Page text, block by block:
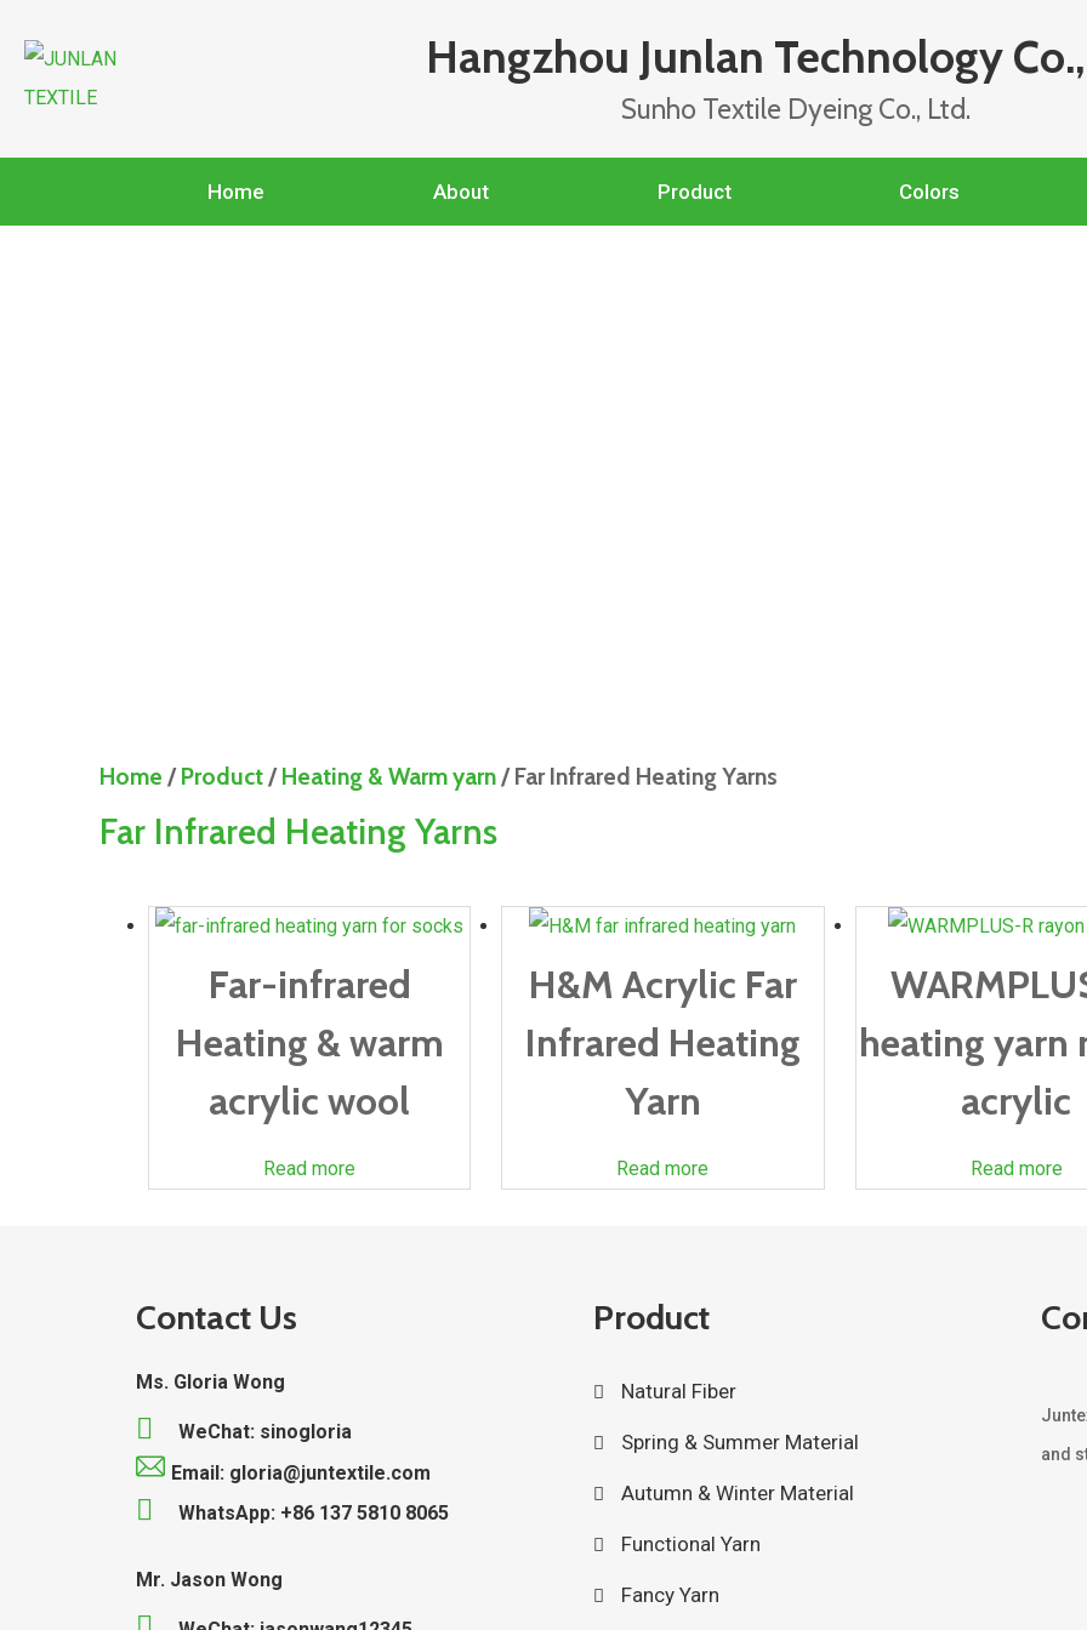
Hangzhou Junlan Technology
Sunho Textile Dyeing Co., Ltd.
Home About Product Colors
Home /Product/Heating & Warm yarn/ Far Infrared Heating Yarns
Far Infrared Heating Yarns
Far-infrared
Heating & warm
acrylic wool
Read more
H&M Acrylic Far
Infrared Heating
Yarn
Read more
heating yarn
acrylic
Read more
Contact Us
Ms. Gloria Wong
WeChat: sinogloria
Email: gloria@juntextile.com
WhatsApp: +86 137 5810 8065
Mr. Jason Wong
Product
Natural Fiber
Spring & Summer Material
Autumn & Winter Material
Functional Yarn
Fancy Yarn
and